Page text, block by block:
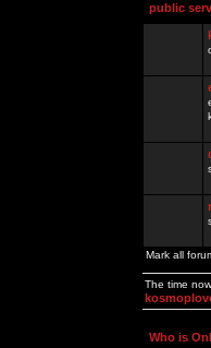
public
Mark all
The time
Who is